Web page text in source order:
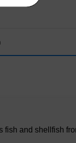
and shellfish